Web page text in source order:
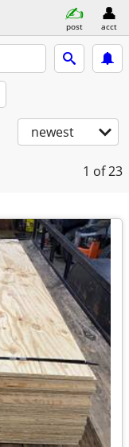
post acct
newest
1 of 23